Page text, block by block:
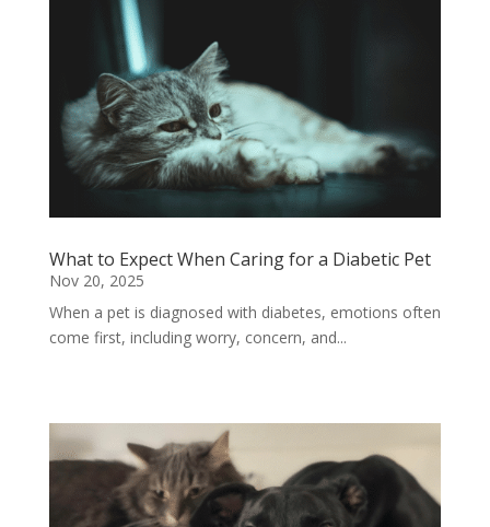
What to Expect When Caring for a Diabetic Pet
Nov 20, 2025
When a pet is diagnosed with diabetes, emotions often
come first, including worry, concern, and...